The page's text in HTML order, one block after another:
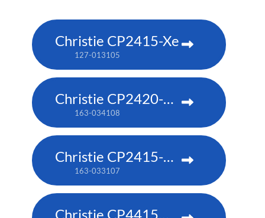
Christie CP2415-Xe
127-013105
Christie CP2420-RGB
163-034108
Christie CP2415-RGB
163-033107
Christie CP4415m-RGBH